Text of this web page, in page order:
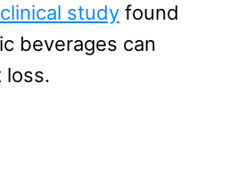
clinical study found
beverages can
loss.